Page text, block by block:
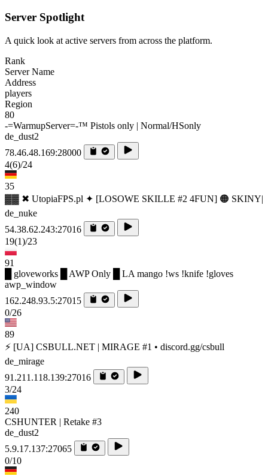
Server Spotlight
A quick look at active servers from across the platform.
Rank
Server Name
Address
players
Region
80
-=WarmupServer=-™ Pistols only | Normal/HSonly
de_dust2
78.46.48.169:28000
4(6)/24
35
▓▓ ✖ UtopiaFPS.pl ✦ [LOSOWE SKILLE #2 4FUN] 🟠 SKINY|
de_nuke
54.38.62.243:27016
19(1)/23
91
█ gloveworks █ AWP Only █ LA mango !ws !knife !gloves
awp_window
162.248.93.5:27015
0/26
89
⚡ [UA] CSBULL.NET | MIRAGE #1 • discord.gg/csbull
de_mirage
91.211.118.139:27016
3/24
240
CSHUNTER | Retake #3
de_dust2
5.9.17.137:27065
0/10